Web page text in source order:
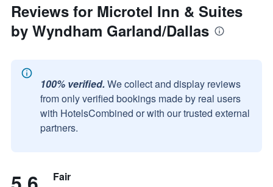
Reviews for Microtel Inn & Suites
by Wyndham Garland/Dallas
100% verified. We collect and display reviews
from only verified bookings made by real users
with HotelsCombined or with our trusted external
partners.
Fair